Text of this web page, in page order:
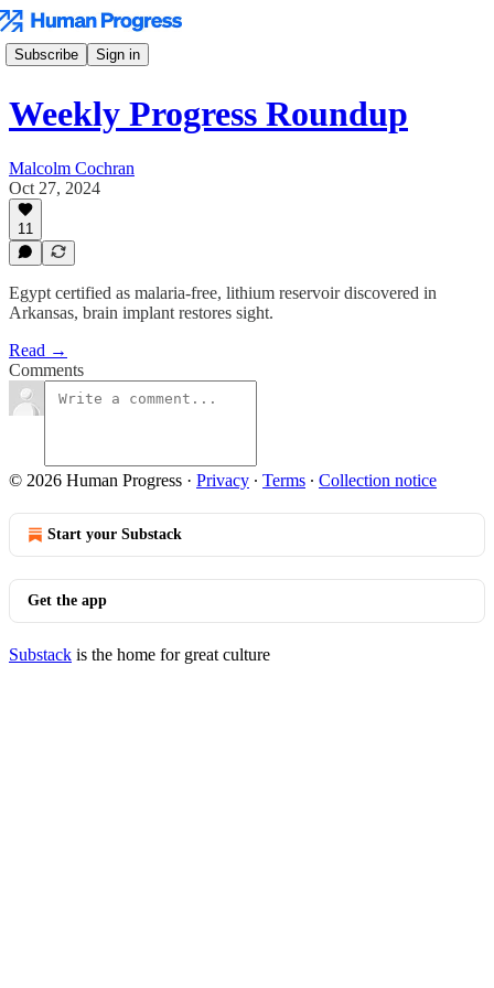
Subscribe Sign in
Weekly Progress Roundup
Malcolm Cochran
Oct 27, 2024
11
Egypt certified as malaria-free, lithium reservoir discovered in
Arkansas, brain implant restores sight.
Read →
Comments
© 2026 Human Progress · Privacy ∙ Terms ∙ Collection notice
Start your Substack
Get the app
Substack is the home for great culture